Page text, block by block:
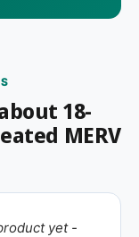
18-
MERV
yet -